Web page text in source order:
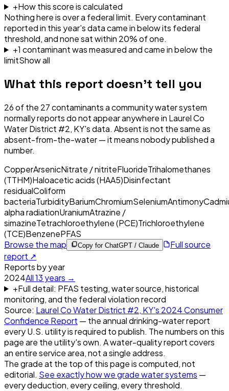
+How this score is calculated
Nothing here is over a federal limit. Every contaminant
reported in this year's data came in below its federal
threshold, and none sat within 20% of one.
+1 contaminantwasmeasured and came in below the
limitShow all
What this report doesn't tell you
26of the 27contaminants a community water system
normally reports do not appear anywhere in Laurel Co
Water District #2, KY's data. Absent is not the same as
absent-from-the-water — it means nobody published a
number.
CopperArsenicNitrate / nitriteFluorideTrihalomethanes
(TTHM)Haloacetic acids (HAA5)Disinfectant
residualColiform
bacteriaTurbidityBariumChromiumSeleniumAntimony
alpha radiationUraniumAtrazine /
simazineTetrachloroethylene (PCE)Trichloroethylene
(TCE)BenzenePFAS
Browse the map
Copy for ChatGPT / Claude
Full source
report ↗
Reports by year
2024All13 years →
+Full detail: PFAS testing, water source, historical
monitoring, and the federal violation record
Source: Laurel Co Water District #2, KY's 2024Consumer
Confidence Report — the annual drinking-water report
every U.S. utility is required to publish. The numbers on this
page are the utility's own. A water-quality report covers
an entire service area, not a single address.
The grade at the top of this page is computed, not
editorial. See exactly how we grade water systems —
every deduction, every ceiling, every threshold.